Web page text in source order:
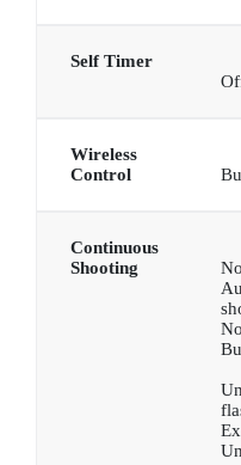
Self Timer
Wireless
Control
Continuous
Shooting